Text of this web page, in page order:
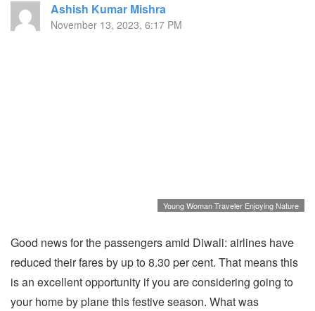
Ashish Kumar Mishra
November 13, 2023, 6:17 PM
Young Woman Traveler Enjoying Nature
Good news for the passengers amid Diwali: airlines have
reduced their fares by up to 8.30 per cent. That means this
is an excellent opportunity if you are considering going to
your home by plane this festive season. What was